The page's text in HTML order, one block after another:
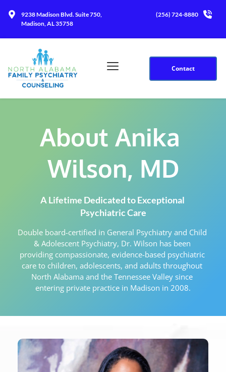
9238 Madison Blvd. Suite 750,
Madison, AL 35758
(256) 724-8880
Contact
About Anika
Wilson, MD
A Lifetime Dedicated to Exceptional
Psychiatric Care
Double board-certified in General Psychiatry and Child
& Adolescent Psychiatry, Dr. Wilson has been
providing compassionate, evidence-based psychiatric
care to children, adolescents, and adults throughout
North Alabama and the Tennessee Valley since
entering private practice in Madison in 2008.